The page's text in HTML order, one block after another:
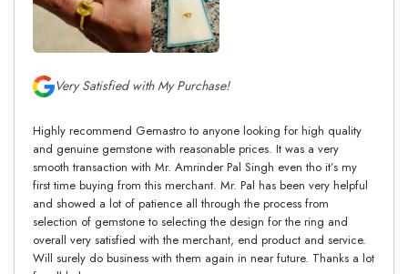
Very Satisfied with My Purchase!
Highly recommend Gemastro to anyone looking for high quality
and genuine gemstone with reasonable prices. It was a very
smooth transaction with Mr. Amrinder Pal Singh even tho it’s my
first time buying from this merchant. Mr. Pal has been very helpful
and showed a lot of patience all through the process from
selection of gemstone to selecting the design for the ring and
overall very satisfied with the merchant, end product and service.
Will surely do business with them again in near future. Thanks a lot